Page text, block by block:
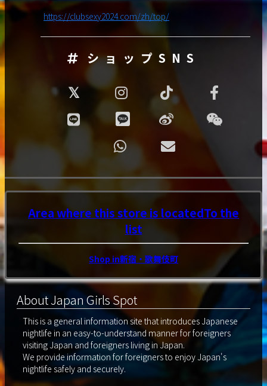
https://clubsexy2024.com/zh/top/
ショップSNS
Area where this store is locatedTo the
list
Shop in新宿・歌舞伎町
About Japan Girls Spot
This is a general information site that introduces Japanese
nightlife in an easy-to-understand manner for foreigners
visiting Japan and foreigners living in Japan.
We provide information for foreigners to enjoy Japan's
nightlife safely and securely.